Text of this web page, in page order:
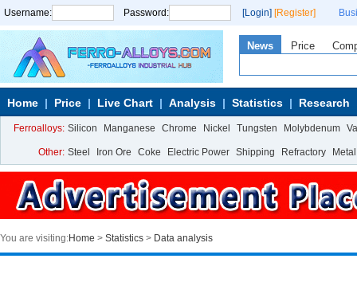
Username: Password: [Login] [Register]
News Price
Home Price Live Chart Analysis Statistics Research
Ferroalloys: Silicon Manganese Chrome Nickel Tungsten Molybdenum
Other: Steel Iron Ore Coke Electric Power Shipping Refractory Metal
You are visiting:Home > Statistics > Data analysis